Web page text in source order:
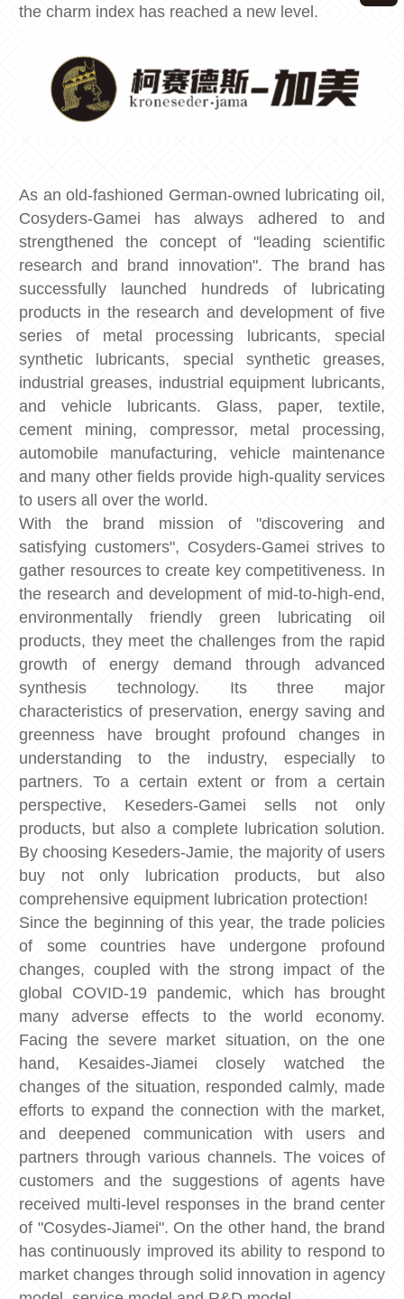
the charm index has reached a new level.
As an old-fashioned German-owned lubricating oil,
Cosyders-Gamei has always adhered to and
strengthened the concept of "leading scientific
research and brand innovation". The brand has
successfully launched hundreds of lubricating
products in the research and development of five
series of metal processing lubricants, special
synthetic lubricants, special synthetic greases,
industrial greases, industrial equipment lubricants,
and vehicle lubricants. Glass, paper, textile,
cement mining, compressor, metal processing,
automobile manufacturing, vehicle maintenance
and many other fields provide high-quality services
to users all over the world.
With the brand mission of "discovering and
satisfying customers", Cosyders-Gamei strives to
gather resources to create key competitiveness. In
the research and development of mid-to-high-end,
environmentally friendly green lubricating oil
products, they meet the challenges from the rapid
growth of energy demand through advanced
synthesis technology. Its three major
characteristics of preservation, energy saving and
greenness have brought profound changes in
understanding to the industry, especially to
partners. To a certain extent or from a certain
perspective, Keseders-Gamei sells not only
products, but also a complete lubrication solution.
By choosing Keseders-Jamie, the majority of users
buy not only lubrication products, but also
comprehensive equipment lubrication protection!
Since the beginning of this year, the trade policies
of some countries have undergone profound
changes, coupled with the strong impact of the
global COVID-19 pandemic, which has brought
many adverse effects to the world economy.
Facing the severe market situation, on the one
hand, Kesaides-Jiamei closely watched the
changes of the situation, responded calmly, made
efforts to expand the connection with the market,
and deepened communication with users and
partners through various channels. The voices of
customers and the suggestions of agents have
received multi-level responses in the brand center
of "Cosydes-Jiamei". On the other hand, the brand
has continuously improved its ability to respond to
market changes through solid innovation in agency